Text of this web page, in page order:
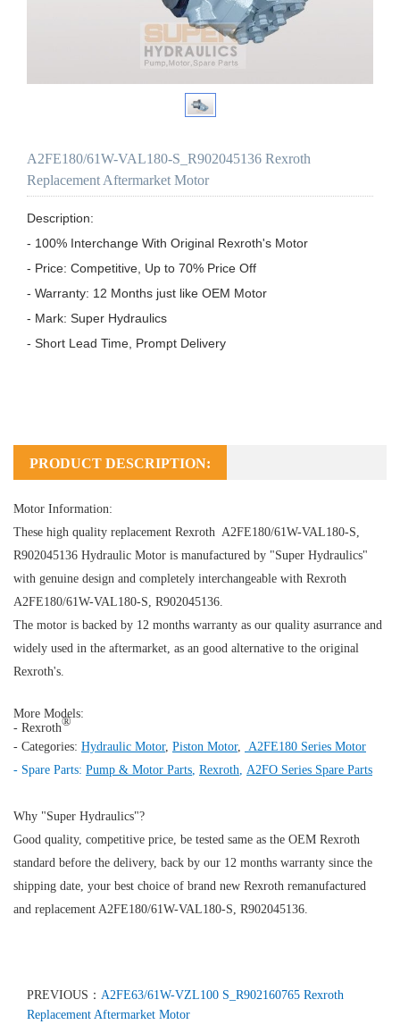
A2FE180/61W-VAL180-S_R902045136 Rexroth
Replacement Aftermarket Motor
Description:
- 100% Interchange With Original Rexroth's Motor
- Price: Competitive, Up to 70% Price Off
- Warranty: 12 Months just like OEM Motor
- Mark: Super Hydraulics
- Short Lead Time, Prompt Delivery
PRODUCT DESCRIPTION:
Motor Information:
These high quality replacement Rexroth A2FE180/61W-VAL180-S,
R902045136 Hydraulic Motor is manufactured by "Super Hydraulics"
with genuine design and completely interchangeable with Rexroth
A2FE180/61W-VAL180-S, R902045136.
The motor is backed by 12 months warranty as our quality asurrance and
widely used in the aftermarket, as an good alternative to the original
Rexroth's.
More Models:
- Rexroth®
- Categories: Hydraulic Motor, Piston Motor,
A2FE180 Series Motor
- Spare Parts: Pump & Motor Parts Rexroth A2FO Series Spare Parts
Why "Super Hydraulics"?
Good quality, competitive price, be tested same as the OEM Rexroth
standard before the delivery, back by our 12 months warranty since the
shipping date, your best choice of brand new Rexroth remanufactured
and replacement A2FE180/61W-VAL180-S, R902045136.
PREVIOUS： A2FE63/61W-VZL100 S_R902160765 Rexroth
Replacement Aftermarket Motor